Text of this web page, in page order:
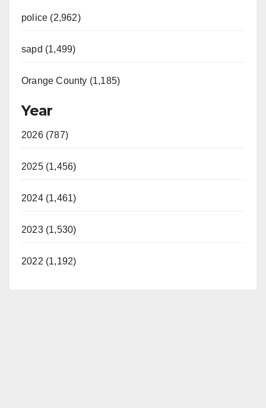
police (2,962)
sapd (1,499)
Orange County (1,185)
Year
2026 (787)
2025 (1,456)
2024 (1,461)
2023 (1,530)
2022 (1,192)